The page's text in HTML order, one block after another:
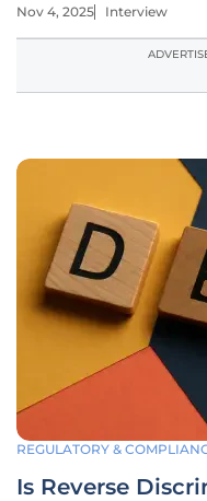
Nov 4, 2025 Interview
REGULATORY &
Is Reverse